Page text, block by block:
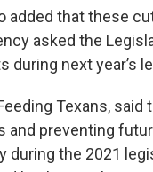
added that these
asked the
during next year’s
Texans, said
and preventing
during the 2021